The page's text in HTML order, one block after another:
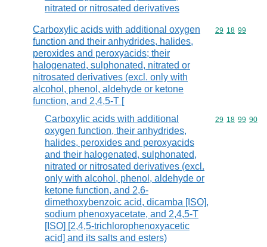
nitrated or nitrosated derivatives
Carboxylic acids with additional oxygen
function and their anhydrides, halides,
peroxides and peroxyacids; their
halogenated, sulphonated, nitrated or
nitrosated derivatives (excl. only with
alcohol, phenol, aldehyde or ketone
function, and 2,4,5-T [
Commodity
29 18 99
Carboxylic acids with additional
oxygen function, their anhydrides,
halides, peroxides and peroxyacids
and their halogenated, sulphonated,
nitrated or nitrosated derivatives (excl.
only with alcohol, phenol, aldehyde or
ketone function, and 2,6-
dimethoxybenzoic acid, dicamba [ISO],
sodium phenoxyacetate, and 2,4,5-T
[ISO] [2,4,5-trichlorophenoxyacetic
acid] and its salts and esters)
Commodity
29 18 99 90